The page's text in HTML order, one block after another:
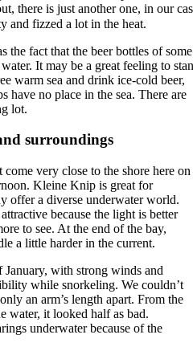
there is just another one, in our
and fizzed a lot in the heat.
the fact that the beer bottles of some
It may be a great feeling to
warm sea and drink ice-cold beer,
have no place in the sea. There are
lot.
surroundings
very close to the shore here on
Kleine Knip is great for
offer a diverse underwater world.
because the light is better
to see. At the end of the bay,
a little harder in the current.
with strong winds and
while snorkeling. We couldn’t
an arm’s length apart. From the
water, it looked half as bad.
underwater because of the